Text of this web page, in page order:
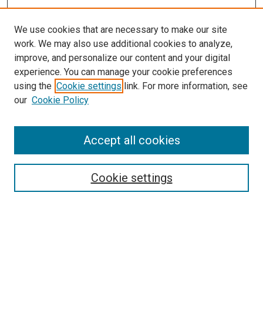
SEARCH
We use cookies that are necessary to make our site
work. We may also use additional cookies to analyze,
improve, and personalize our content and your digital
experience. You can manage your cookie preferences
using the Cookie settings link. For more information, see
our Cookie Policy
Cookie settings
Accept all cookies